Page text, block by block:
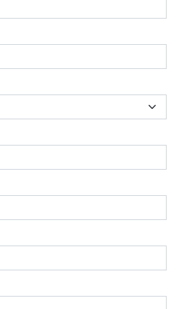
written consent of SES.
as part of any commercial
deliverable.